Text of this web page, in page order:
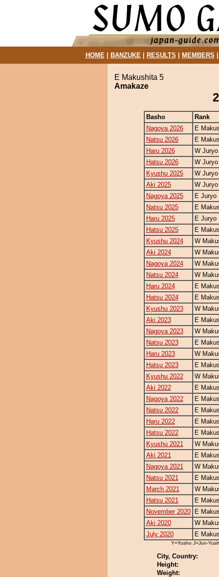
HOME| BANZUKE| RESULTS MEMBERS
E Makushita 5
Amakaze
Basho
Rank
Nagoya 2026
E
Natsu 2026
E
Haru 2026
W Juryo
Hatsu 2026
W Juryo
Kyushu 2025
W Juryo
Aki 2025
W Juryo
Nagoya 2025
E Juryo
Natsu 2025
E
Haru 2025
E Juryo
Hatsu 2025
E
Kyushu 2024
W
Aki 2024
W
Nagoya 2024
W
Natsu 2024
W
Haru 2024
E
Hatsu 2024
E
Kyushu 2023
W
Aki 2023
E
Nagoya 2023
W
Natsu 2023
E
Haru 2023
W
Hatsu 2023
E
Kyushu 2022
W
Aki 2022
E
Nagoya 2022
E
Natsu 2022
E
Haru 2022
E
Hatsu 2022
E
Kyushu 2021
W
Aki 2021
E
Nagoya 2021
W
Natsu 2021
E
March 2021
W
Hatsu 2021
E
November 2020
E
Aki 2020
W
July 2020
E
Y=Yusho J=Jun-
City, Country:
Height:
Weight: